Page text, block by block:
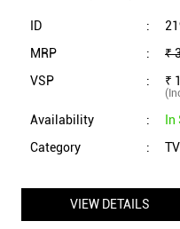
ID :
MRP
:
₹
VSP
: ₹
Availability :
Category
:
VIEW DETAILS